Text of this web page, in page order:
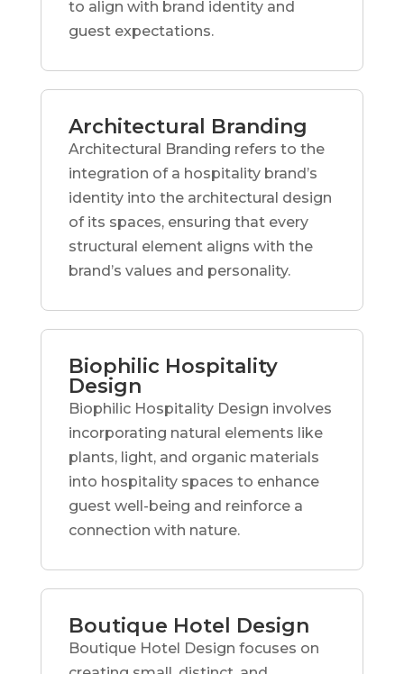
to align with brand identity and
guest expectations.
Architectural Branding
Architectural Branding refers to the
integration of a hospitality brand’s
identity into the architectural design
of its spaces, ensuring that every
structural element aligns with the
brand’s values and personality.
Biophilic Hospitality
Design
Biophilic Hospitality Design involves
incorporating natural elements like
plants, light, and organic materials
into hospitality spaces to enhance
guest well-being and reinforce a
connection with nature.
Boutique Hotel Design
Boutique Hotel Design focuses on